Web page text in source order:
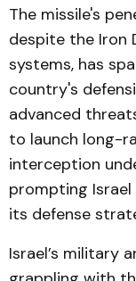
The missile's
despite the Iron
systems, has
country's
advanced
to launch long-
interception
prompting
its defense
Israel’s military